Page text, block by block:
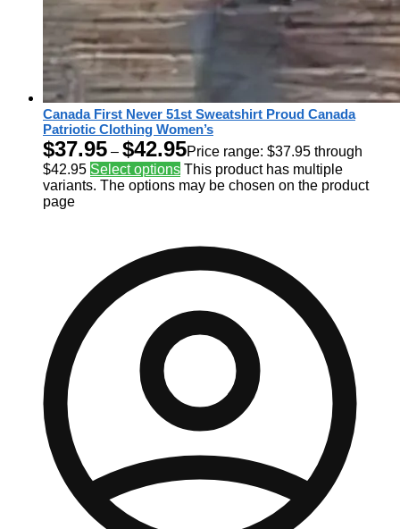
Canada First Never 51st Sweatshirt Proud Canada
Patriotic Clothing Women’s
$37.95 – $42.95Price range: $37.95 through
$42.95 Select options This product has multiple
variants. The options may be chosen on the product
page